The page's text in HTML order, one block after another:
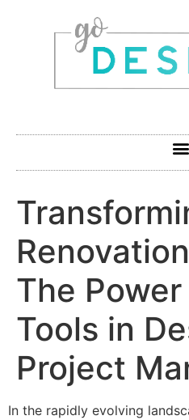
The
Tools in
Project
In the rapidly evolving